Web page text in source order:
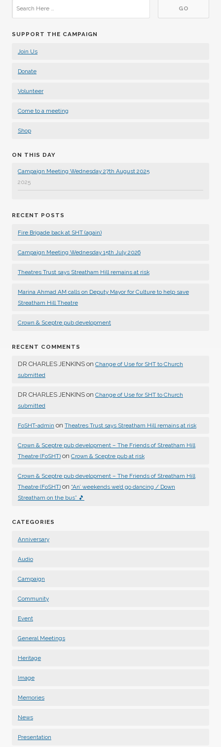
SUPPORT THE CAMPAIGN
Join Us
Donate
Volunteer
Come to a meeting
Shop
ON THIS DAY
Campaign Meeting Wednesday 27th August 2025
2025
RECENT POSTS
Fire Brigade back at SHT (again)
Campaign Meeting Wednesday 15th July 2026
Theatres Trust says Streatham Hill remains at risk
Marina Ahmad AM calls on Deputy Mayor for Culture to help save
Streatham Hill Theatre
Crown & Sceptre pub development
RECENT COMMENTS
DR CHARLES JENKINS on Change of Use for SHT to Church
submitted
DR CHARLES JENKINS on Change of Use for SHT to Church
submitted
FoSHT-admin on Theatres Trust says Streatham Hill remains at risk
Crown & Sceptre pub development – The Friends of Streatham Hill
Theatre (FoSHT) on Crown & Sceptre pub at risk
Crown & Sceptre pub development – The Friends of Streatham Hill
Theatre (FoSHT) on “An’ weekends we’d go dancing / Down
Streatham on the bus” 🎵
CATEGORIES
Anniversary
Audio
Campaign
Community
Event
General Meetings
Heritage
Image
Memories
News
Presentation